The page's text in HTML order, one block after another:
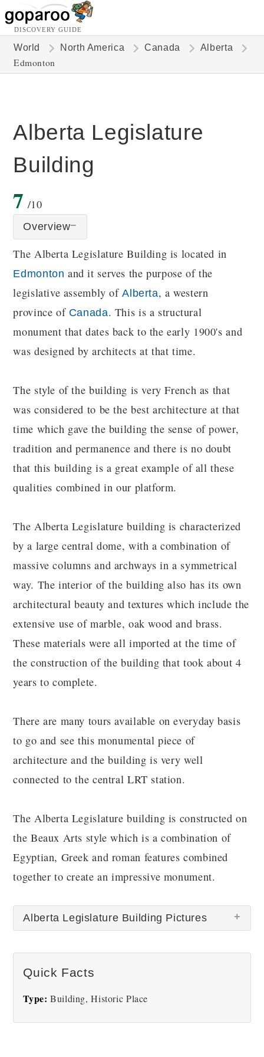
DISCOVERY GUIDE
World North America Canada Alberta
Edmonton
Alberta Legislature
Building
7 /10
Overview
The Alberta Legislature Building is located in
Edmonton and it serves the purpose of the
legislative assembly ofAlberta, a western
province of Canada. This is a structural
monument that dates back to the early 1900's and
was designed by architects at that time.
The style of the building is very French as that
was considered to be the best architecture at that
time which gave the building the sense of power,
tradition and permanence and there is no doubt
that this building is a great example of all these
qualities combined in our platform.
The Alberta Legislature building is characterized
by a large central dome, with a combination of
massive columns and archways in a symmetrical
way. The interior of the building also has its own
architectural beauty and textures which include the
extensive use of marble, oak wood and brass.
These materials were all imported at the time of
the construction of the building that took about 4
years to complete.
There are many tours available on everyday basis
to go and see this monumental piece of
architecture and the building is very well
connected to the central LRT station.
The Alberta Legislature building is constructed on
the Beaux Arts style which is a combination of
Egyptian, Greek and roman features combined
together to create an impressive monument.
Alberta Legislature Building Pictures
at this time.
Quick Facts
Type: Building, Historic Place